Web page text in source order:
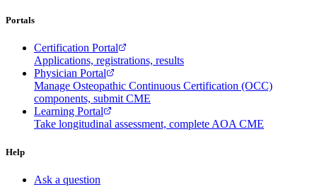
Portals
Certification Portal
Applications, registrations, results
Physician Portal
Manage Osteopathic Continuous Certification (OCC)
components, submit CME
Learning Portal
Take longitudinal assessment, complete AOA CME
Help
Ask a question